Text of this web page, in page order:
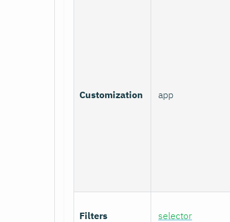
Customization app
Filters selector